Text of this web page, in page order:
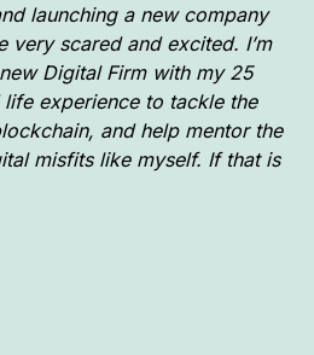
launching a new company
very scared and excited. I’m
Digital Firm with my 25
experience to tackle the
and help mentor the
misfits like myself. If that is